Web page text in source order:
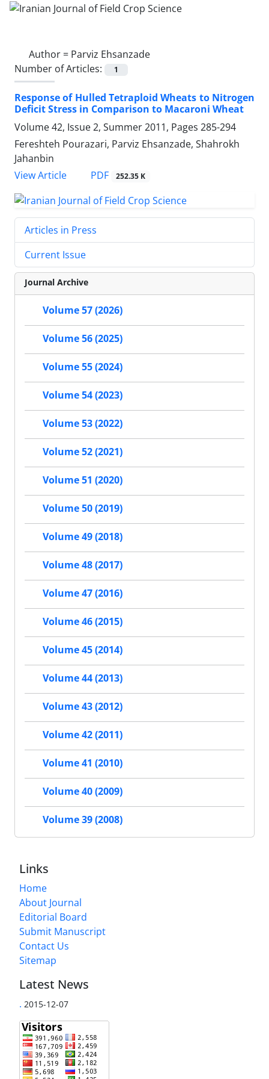
Author = Parviz Ehsanzade
Number of Articles:
1
Response of Hulled Tetraploid Wheats to Nitrogen
Deficit Stress in Comparison to Macaroni Wheat
Volume 42, Issue 2, Summer 2011, Pages 285-294
Fereshteh Pourazari, Parviz Ehsanzade, Shahrokh
Jahanbin
View Article
PDF 252.35 K
Articles in Press
Current Issue
Journal Archive
Volume 57 (2026)
Volume 56 (2025)
Volume 55 (2024)
Volume 54 (2023)
Volume 53 (2022)
Volume 52 (2021)
Volume 51 (2020)
Volume 50 (2019)
Volume 49 (2018)
Volume 48 (2017)
Volume 47 (2016)
Volume 46 (2015)
Volume 45 (2014)
Volume 44 (2013)
Volume 43 (2012)
Volume 42 (2011)
Volume 41 (2010)
Volume 40 (2009)
Volume 39 (2008)
Links
Home
About Journal
Editorial Board
Submit Manuscript
Contact Us
Sitemap
Latest News
. 2015-12-07